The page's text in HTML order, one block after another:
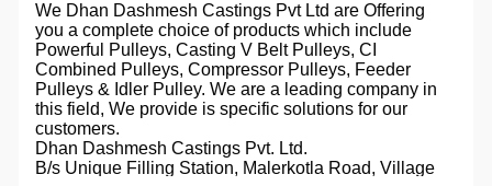
We Dhan Dashmesh Castings Pvt Ltd are Offering
you a complete choice of products which include
Powerful Pulleys, Casting V Belt Pulleys, CI
Combined Pulleys, Compressor Pulleys, Feeder
Pulleys & Idler Pulley. We are a leading company in
this field, We provide is specific solutions for our
customers.
Dhan Dashmesh Castings Pvt. Ltd.
B/s Unique Filling Station, Malerkotla Road, Village